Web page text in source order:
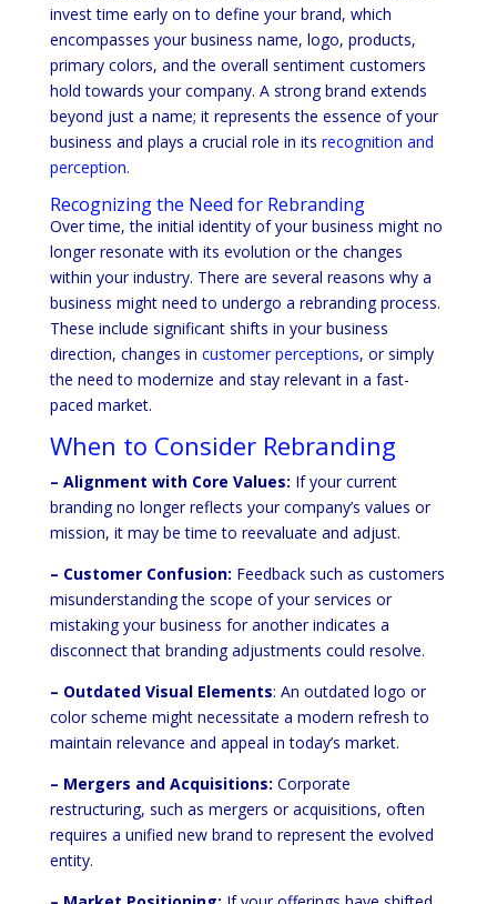
invest time early on to define your brand, which
encompasses your business name, logo, products,
primary colors, and the overall sentiment customers
hold towards your company. A strong brand extends
beyond just a name; it represents the essence of your
business and plays a crucial role in its recognition and
perception.
Recognizing the Need for Rebranding
Over time, the initial identity of your business might no
longer resonate with its evolution or the changes
within your industry. There are several reasons why a
business might need to undergo a rebranding process.
These include significant shifts in your business
direction, changes in customer perceptions, or simply
the need to modernize and stay relevant in a fast-
paced market.
When to Consider Rebranding
– Alignment with Core Values: If your current
branding no longer reflects your company’s values or
mission, it may be time to reevaluate and adjust.
– Customer Confusion: Feedback such as customers
misunderstanding the scope of your services or
mistaking your business for another indicates a
disconnect that branding adjustments could resolve.
– Outdated Visual Elements: An outdated logo or
color scheme might necessitate a modern refresh to
maintain relevance and appeal in today’s market.
– Mergers and Acquisitions: Corporate
restructuring, such as mergers or acquisitions, often
requires a unified new brand to represent the evolved
entity.